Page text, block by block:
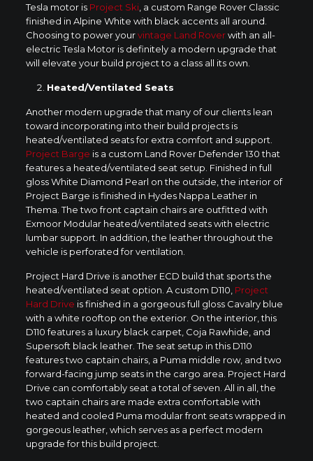
Tesla motor is Project Ski, a custom Range Rover Classic
finished in Alpine White with black accents all around.
Choosing to power yourvintage Land Roverwith an all-
electric Tesla Motor is definitely a modern upgrade that
will elevate your build project to a class all its own.
Heated/Ventilated Seats
Another modern upgrade that many of our clients lean
toward incorporating into their build projects is
heated/ventilated seats for extra comfort and support.
Project Barge is a custom Land Rover Defender 130 that
features a heated/ventilated seat setup. Finished in full
gloss White Diamond Pearl on the outside, the interior of
Project Barge is finished in Hydes Nappa Leather in
Thema. The two front captain chairs are outfitted with
Exmoor Modular heated/ventilated seats with electric
lumbar support. In addition, the leather throughout the
vehicle is perforated for ventilation.
Project Hard Drive is another ECD build that sports the
heated/ventilated seat option. A custom D110, Project
Hard Drive is finished in a gorgeous full gloss Cavalry blue
with a white rooftop on the exterior. On the interior, this
D110 features a luxury black carpet, Coja Rawhide, and
Supersoft black leather. The seat setup in this D110
features two captain chairs, a Puma middle row, and two
forward-facing jump seats in the cargo area. Project Hard
Drive can comfortably seat a total of seven. All in all, the
two captain chairs are made extra comfortable with
heated and cooled Puma modular front seats wrapped in
gorgeous leather, which serves as a perfect modern
upgrade for this build project.